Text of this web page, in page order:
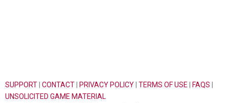
SUPPORT CONTACT PRIVACY POLICY TERMS OF USE FAQS
UNSOLICITED GAME MATERIAL